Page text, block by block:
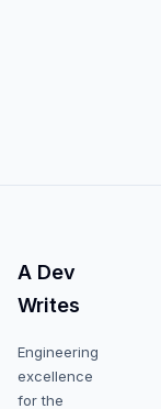
A Dev
Writes
Engineering
excellence
for the